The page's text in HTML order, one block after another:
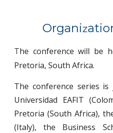
Organiz
The conference will be
Pretoria,South Africa.
Theconference series is
Universidad EAFIT
Pretoria (South Africa),
(Italy),the Business